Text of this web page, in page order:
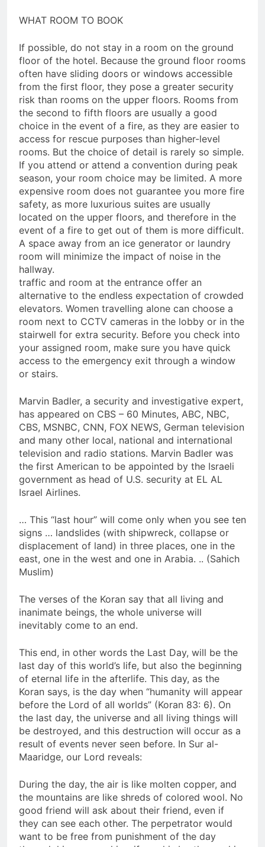
WHAT ROOM TO BOOK
If possible, do not stay in a room on the ground
floor of the hotel. Because the ground floor rooms
often have sliding doors or windows accessible
from the first floor, they pose a greater security
risk than rooms on the upper floors. Rooms from
the second to fifth floors are usually a good
choice in the event of a fire, as they are easier to
access for rescue purposes than higher-level
rooms. But the choice of detail is rarely so simple.
If you attend or attend a convention during peak
season, your room choice may be limited. A more
expensive room does not guarantee you more fire
safety, as more luxurious suites are usually
located on the upper floors, and therefore in the
event of a fire to get out of them is more difficult.
A space away from an ice generator or laundry
room will minimize the impact of noise in the
hallway.
traffic and room at the entrance offer an
alternative to the endless expectation of crowded
elevators. Women travelling alone can choose a
room next to CCTV cameras in the lobby or in the
stairwell for extra security. Before you check into
your assigned room, make sure you have quick
access to the emergency exit through a window
or stairs.
Marvin Badler, a security and investigative expert,
has appeared on CBS – 60 Minutes, ABC, NBC,
CBS, MSNBC, CNN, FOX NEWS, German television
and many other local, national and international
television and radio stations. Marvin Badler was
the first American to be appointed by the Israeli
government as head of U.S. security at EL AL
Israel Airlines.
… This “last hour” will come only when you see ten
signs … landslides (with shipwreck, collapse or
displacement of land) in three places, one in the
east, one in the west and one in Arabia. .. (Sahich
Muslim)
The verses of the Koran say that all living and
inanimate beings, the whole universe will
inevitably come to an end.
This end, in other words the Last Day, will be the
last day of this world’s life, but also the beginning
of eternal life in the afterlife. This day, as the
Koran says, is the day when “humanity will appear
before the Lord of all worlds” (Koran 83: 6). On
the last day, the universe and all living things will
be destroyed, and this destruction will occur as a
result of events never seen before. In Sur al-
Maaridge, our Lord reveals:
During the day, the air is like molten copper, and
the mountains are like shreds of colored wool. No
good friend will ask about their friend, even if
they can see each other. The perpetrator would
want to be free from punishment of the day